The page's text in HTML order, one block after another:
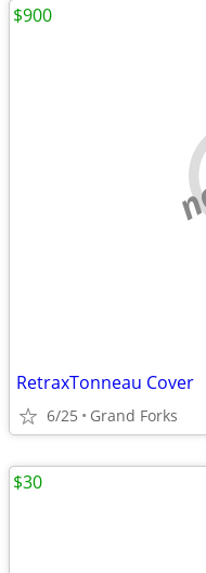
RetraxTonneau Cover
6/25 Grand Forks
$900
$30